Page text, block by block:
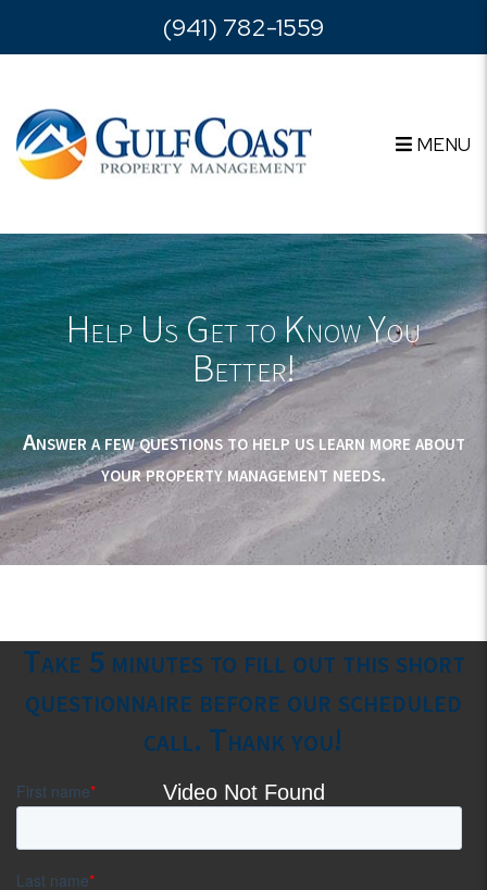
Skip to main content(941) 782-1559
MENU
Help Us Get to Know You
Better!
Answer a few questions to help us learn more about
your property management needs.
Take 5 minutes to fill out this short
questionnaire before our scheduled
call. Thank you!